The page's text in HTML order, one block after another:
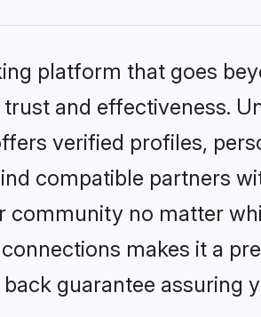
platform that goes
and effectiveness.
verified profiles,
compatible partners
no matter
makes it a
guarantee assuring